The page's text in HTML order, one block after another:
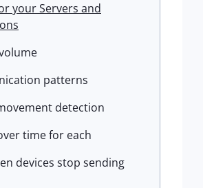
your Servers and
patterns
detection
time for each
devices stop sending